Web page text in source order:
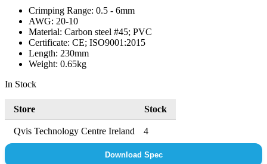
Crimping Range: 0.5 - 6mm
AWG: 20-10
Material: Carbon steel #45; PVC
Certificate: CE; ISO9001:2015
Length: 230mm
Weight: 0.65kg
In Stock
Store Stock
Qvis Technology Centre Ireland 4
Download Spec